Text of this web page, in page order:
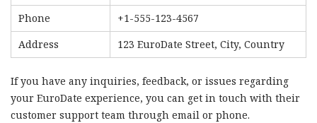
Phone
+1-555-123-4567
Address
123 EuroDate Street, City, Country
If you have any inquiries, feedback, or issues regarding
your EuroDate experience, you can get in touch with their
customer support team through email or phone.